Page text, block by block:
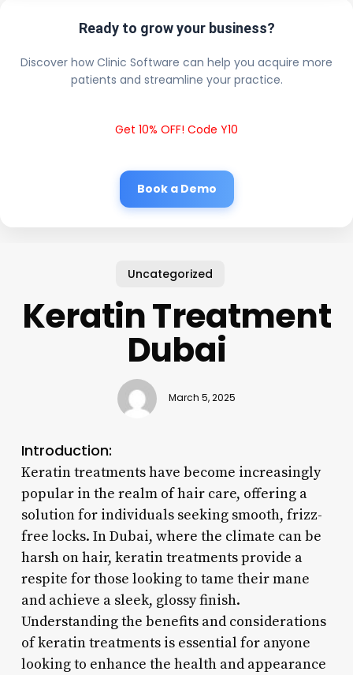
Ready to grow your business?
Discover how Clinic Software can help you acquire more
patients and streamline your practice.
Get 10% OFF! Code Y10
Book a Demo
Uncategorized
Keratin Treatment
Dubai
March 5, 2025
Introduction:
Keratin treatments have become increasingly
popular in the realm of hair care, offering a
solution for individuals seeking smooth, frizz-
free locks. In Dubai, where the climate can be
harsh on hair, keratin treatments provide a
respite for those looking to tame their mane
and achieve a sleek, glossy finish.
Understanding the benefits and considerations
of keratin treatments is essential for anyone
looking to enhance the health and appearance